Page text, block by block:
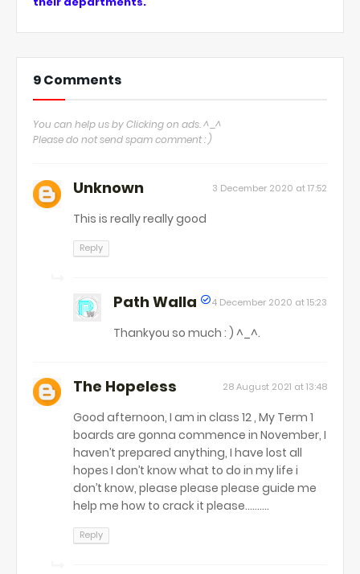
9 Comments
You can help us by Clicking on ads. ^_^
Please do not send spam comment : )
Unknown 3 December 2020 at 17:52
This is really really good
Reply
Path Walla 4 December 2020 at 15:23
Thankyou so much : ) ^_^.
The Hopeless 28 August 2021 at 13:48
Good afternoon, I am in class 12 , My Term 1
boards are gonna commence in November, I
haven’t prepared anything, I have lost all
hopes I don’t know what to do in my life i
don’t know, please please please guide me
help me how to crack it please..........
Reply